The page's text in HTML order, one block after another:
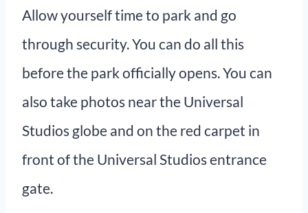
Allow yourself time to park and go
through security. You can do all this
before the park officially opens. You can
also take photos near the Universal
Studios globe and on the red carpet in
front of the Universal Studios entrance
gate.